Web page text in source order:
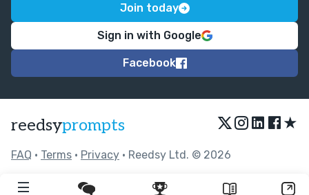
Join today
Sign in with Google
Facebook
reedsyprompts ★
FAQ • Terms • Privacy • Reedsy Ltd. © 2026